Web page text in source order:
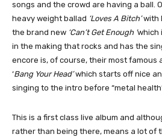
songs and the crowd are having a ball.
heavy weight ballad ‘Loves A Bitch’with
the brand new ‘Can’t Get Enough ’which
in the making that rocks and has the
encore is, of course, their most famous
‘Bang Your Head’which starts off nice
singing to the intro before “metal
This is a first class live album and
rather than being there, means a lot of